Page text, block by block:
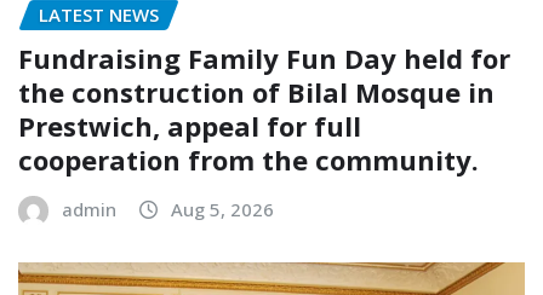
LATEST NEWS
Fundraising Family Fun Day held for
the construction of Bilal Mosque in
Prestwich, appeal for full
cooperation from the community.
admin Aug 5, 2026